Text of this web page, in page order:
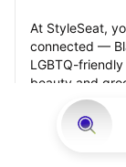
At StyleSeat,
connected —
LGBTQ-
beauty and
your best and
appointment.